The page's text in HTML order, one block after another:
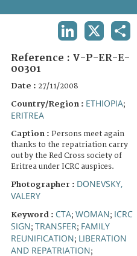
Reference : V-P-ER-E-
00301
Date : 27/11/2008
Country/Region : ETHIOPIA;
ERITREA
Caption : Persons meet again
thanks to the repatriation carry
out by the Red Cross society of
Eritrea under ICRC auspices.
Photographer : DONEVSKY,
VALERY
Keyword : CTA; WOMAN; ICRC
SIGN; TRANSFER; FAMILY
REUNIFICATION; LIBERATION
AND REPATRIATION;